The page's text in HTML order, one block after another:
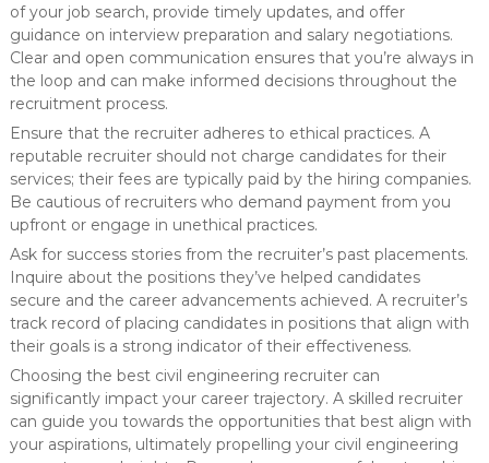
of your job search, provide timely updates, and offer
guidance on interview preparation and salary negotiations.
Clear and open communication ensures that you’re always in
the loop and can make informed decisions throughout the
recruitment process.
Ensure that the recruiter adheres to ethical practices. A
reputable recruiter should not charge candidates for their
services; their fees are typically paid by the hiring companies.
Be cautious of recruiters who demand payment from you
upfront or engage in unethical practices.
Ask for success stories from the recruiter’s past placements.
Inquire about the positions they’ve helped candidates
secure and the career advancements achieved. A recruiter’s
track record of placing candidates in positions that align with
their goals is a strong indicator of their effectiveness.
Choosing the best civil engineering recruiter can
significantly impact your career trajectory. A skilled recruiter
can guide you towards the opportunities that best align with
your aspirations, ultimately propelling your civil engineering